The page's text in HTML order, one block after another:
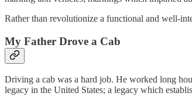
Rather than revolutionize a functional and well-
My Father Drove a Cab
Driving a cab was a hard job. He worked long
legacy in the United States; a legacy which